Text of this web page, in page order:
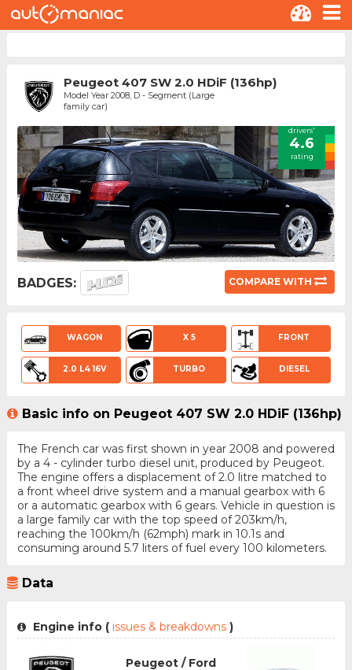
Peugeot 407 SW 2.0 HDiF (136hp)
Model Year 2008, D - Segment (Large
family car)
drivers'
4.6
rating
BADGES: COMPARE WITH
WAGON X 5 FRONT
2.0 L4 16V TURBO DIESEL
Basic info on Peugeot 407 SW 2.0 HDiF (136hp)
The French car was first shown in year 2008 and powered
by a 4 - cylinder turbo diesel unit, produced by Peugeot.
The engine offers a displacement of 2.0 litre matched to
a front wheel drive system and a manual gearbox with 6
or a automatic gearbox with 6 gears. Vehicle in question is
a large family car with the top speed of 203km/h,
reaching the 100km/h (62mph) mark in 10.1s and
consuming around 5.7 liters of fuel every 100 kilometers.
Data
Engine info (issues & breakdowns )
Peugeot / Ford